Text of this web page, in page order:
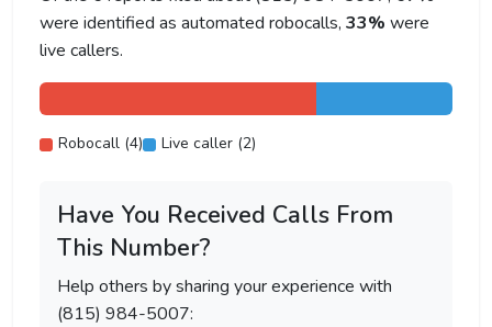
were identified as automated robocalls, 33% were
live callers.
Robocall (4) Live caller (2)
Have You Received Calls From
This Number?
Help others by sharing your experience with
(815) 984-5007: